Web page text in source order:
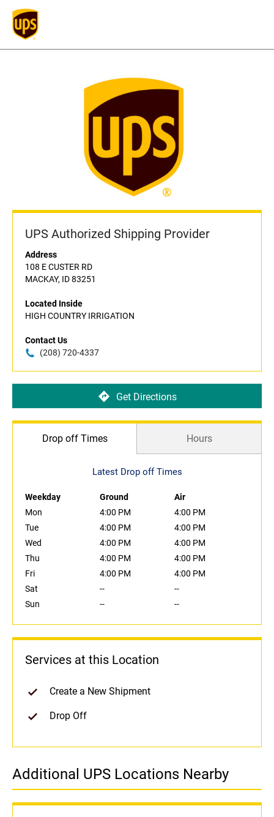
UPS Authorized Shipping Provider
Address
108 E CUSTER RD
MACKAY, ID 83251
Located Inside
HIGH COUNTRY IRRIGATION
Contact Us
(208) 720-4337
Get Directions
Drop off Times Hours
Latest Drop off Times
Weekday Ground
Air
Mon
4:00 PM
4:00 PM
Tue
4:00 PM
4:00 PM
Wed
4:00 PM
4:00 PM
Thu
4:00 PM
4:00 PM
Fri
4:00 PM
4:00 PM
Sat
--
--
Sun
-- --
Services at this Location
Create a New Shipment
Drop Off
Additional UPS Locations Nearby